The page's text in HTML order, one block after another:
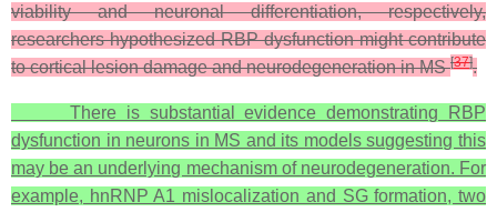
viability and neuronal differentiation, respectively,
researchers hypothesized RBP dysfunction might contribute
to cortical lesion damage and neurodegeneration in MS[37].
There is substantial evidence demonstrating RBP
dysfunction in neurons in MS and its models suggesting this
may be an underlying mechanism of neurodegeneration. For
example, hnRNP A1 mislocalization and SG formation, two